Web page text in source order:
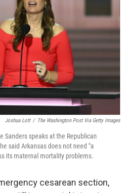
Joshua Lott / The Washington Post Via Getty Images
Sanders speaks at the Republican
said Arkansas does not need "a
its maternal mortality problems.
cesarean section,